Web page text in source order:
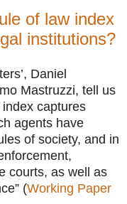
of law index
institutions?
Daniel
Mastruzzi, tell us
captures
agents have
of society, and in
courts, as well as
(Working Paper